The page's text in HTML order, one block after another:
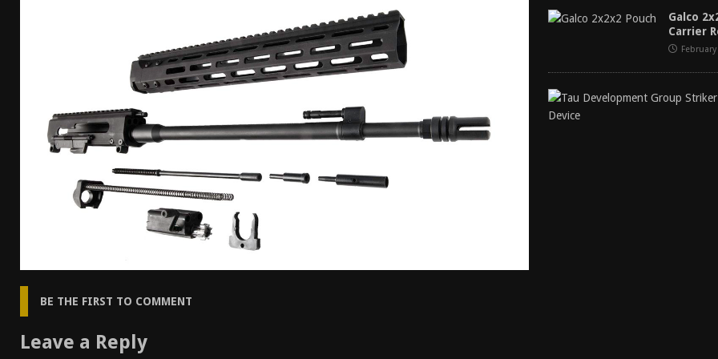
Rangemaster Advanced Shotgun Instructor Course AAR [2024]
[ January 27, 2026 ] Benelli Nova 3 Tactical Review [2026] GUN REVIEW
[ January 6, 2026 ] Staff Picks – Our Best Articles of 2025 BEST OF LISTS
[ August 4, 2026 ]
BE THE FIRST TO COMMENT
Leave a Reply
Galco
Carrier